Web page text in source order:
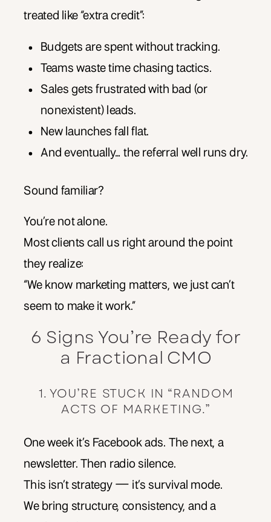
treated like “extra credit”:
Budgets are spent without tracking.
Teams waste time chasing tactics.
Sales gets frustrated with bad (or
nonexistent) leads.
New launches fall flat.
And eventually… the referral well runs dry.
Sound familiar?
You’re not alone.
Most clients call us right around the point
they realize:
“We know marketing matters, we just can’t
seem to make it work.”
6 Signs You’re Ready for
a Fractional CMO
1. YOU’RE STUCK IN “RANDOM
ACTS OF MARKETING.”
One week it’s Facebook ads. The next, a
newsletter. Then radio silence.
This isn’t strategy — it’s survival mode.
We bring structure, consistency, and a